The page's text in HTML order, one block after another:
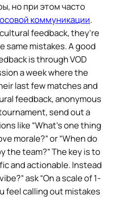
но при этом часто
коммуникации.
feedback, they’re
same mistakes. A good
is through VOD
a week where the
last few matches and
feedback, anonymous
send out a
like “What’s one thing
morale?” or “When do
the team?” The key is to
and actionable. Instead
ask “On a scale of 1-
feel calling out mistakes